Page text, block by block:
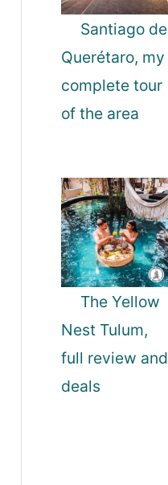
Santiago de
Querétaro, my
complete tour
of the area
The Yellow
Nest Tulum,
full review and
deals